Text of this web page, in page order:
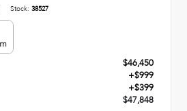
Stock: 38527
$46,450
+$999
+$399
$47,848